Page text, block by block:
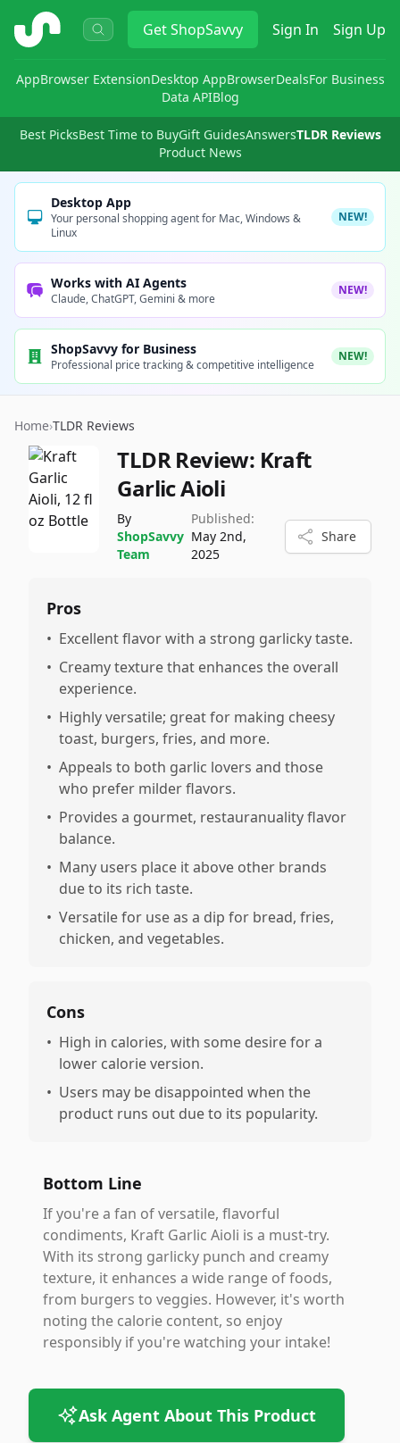
ShopSavvy GetShopSavvy Sign In Sign Up
AppBrowser ExtensionDesktop AppBrowserDealsFor Business
Data APIBlog
Best PicksBest Time to BuyGift GuidesAnswersTLDR Reviews
Product News
Desktop App
Your personal shopping agent for Mac, Windows &
Linux
NEW!
Works with AI Agents
Claude, ChatGPT, Gemini & more
NEW!
ShopSavvy for Business
Professional price tracking & competitive intelligence
NEW!
Home›TLDR Reviews
TLDR Review: Kraft
Garlic Aioli
By
ShopSavvy
Team
Published:
May 2nd,
2025
Share
Pros
• Excellent flavor with a strong garlicky taste.
• Creamy texture that enhances the overall
experience.
• Highly versatile; great for making cheesy
toast, burgers, fries, and more.
• Appeals to both garlic lovers and those
who prefer milder flavors.
• Provides a gourmet, restauranuality flavor
balance.
• Many users place it above other brands
due to its rich taste.
• Versatile for use as a dip for bread, fries,
chicken, and vegetables.
Cons
• High in calories, with some desire for a
lower calorie version.
• Users may be disappointed when the
product runs out due to its popularity.
Bottom Line
If you're a fan of versatile, flavorful
condiments, Kraft Garlic Aioli is a must-try.
With its strong garlicky punch and creamy
texture, it enhances a wide range of foods,
from burgers to veggies. However, it's worth
noting the calorie content, so enjoy
responsibly if you're watching your intake!
Ask Agent About This Product